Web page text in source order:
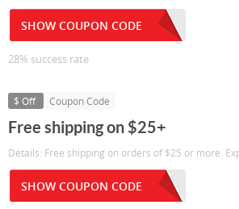
SHOW COUPON CODE
28% success rate
$ Off Coupon Code
Free shipping on $25+
Details: Free shipping on orders of $25 or more.
SHOW COUPON CODE